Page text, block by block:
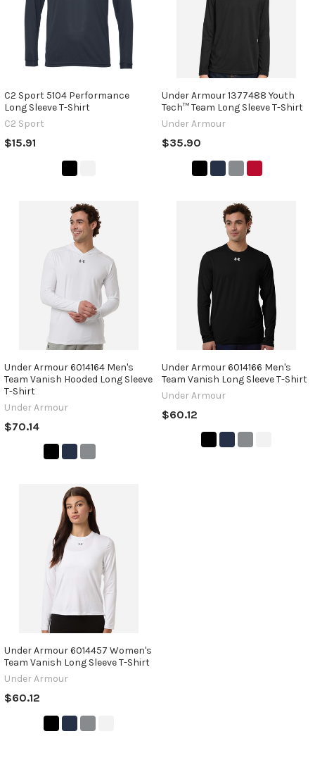
C2 Sport 5104 Performance
Long Sleeve T-Shirt
C2 Sport
$15.91
Under Armour 1377488 Youth
Tech™ Team Long Sleeve T-Shirt
Under Armour
$35.90
Under Armour 6014164 Men's
Team Vanish Hooded Long Sleeve
T-Shirt
Under Armour
$70.14
Under Armour 6014166 Men's
Team Vanish Long Sleeve T-Shirt
Under Armour
$60.12
Under Armour 6014457 Women's
Team Vanish Long Sleeve T-Shirt
Under Armour
$60.12